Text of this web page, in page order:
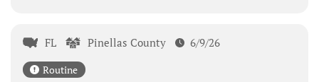
FL Pinellas County 6/9/26
Routine